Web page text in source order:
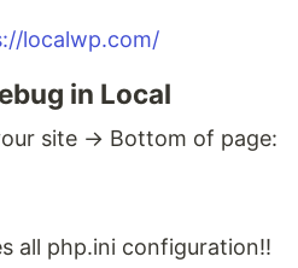
localwp.com/
in Local
site → Bottom of page:
all php.ini configuration!!